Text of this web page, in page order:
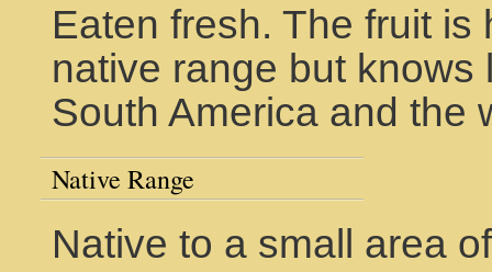
Eaten fresh. The fruit
native range but
South America and the
Native Range
Native to a small area